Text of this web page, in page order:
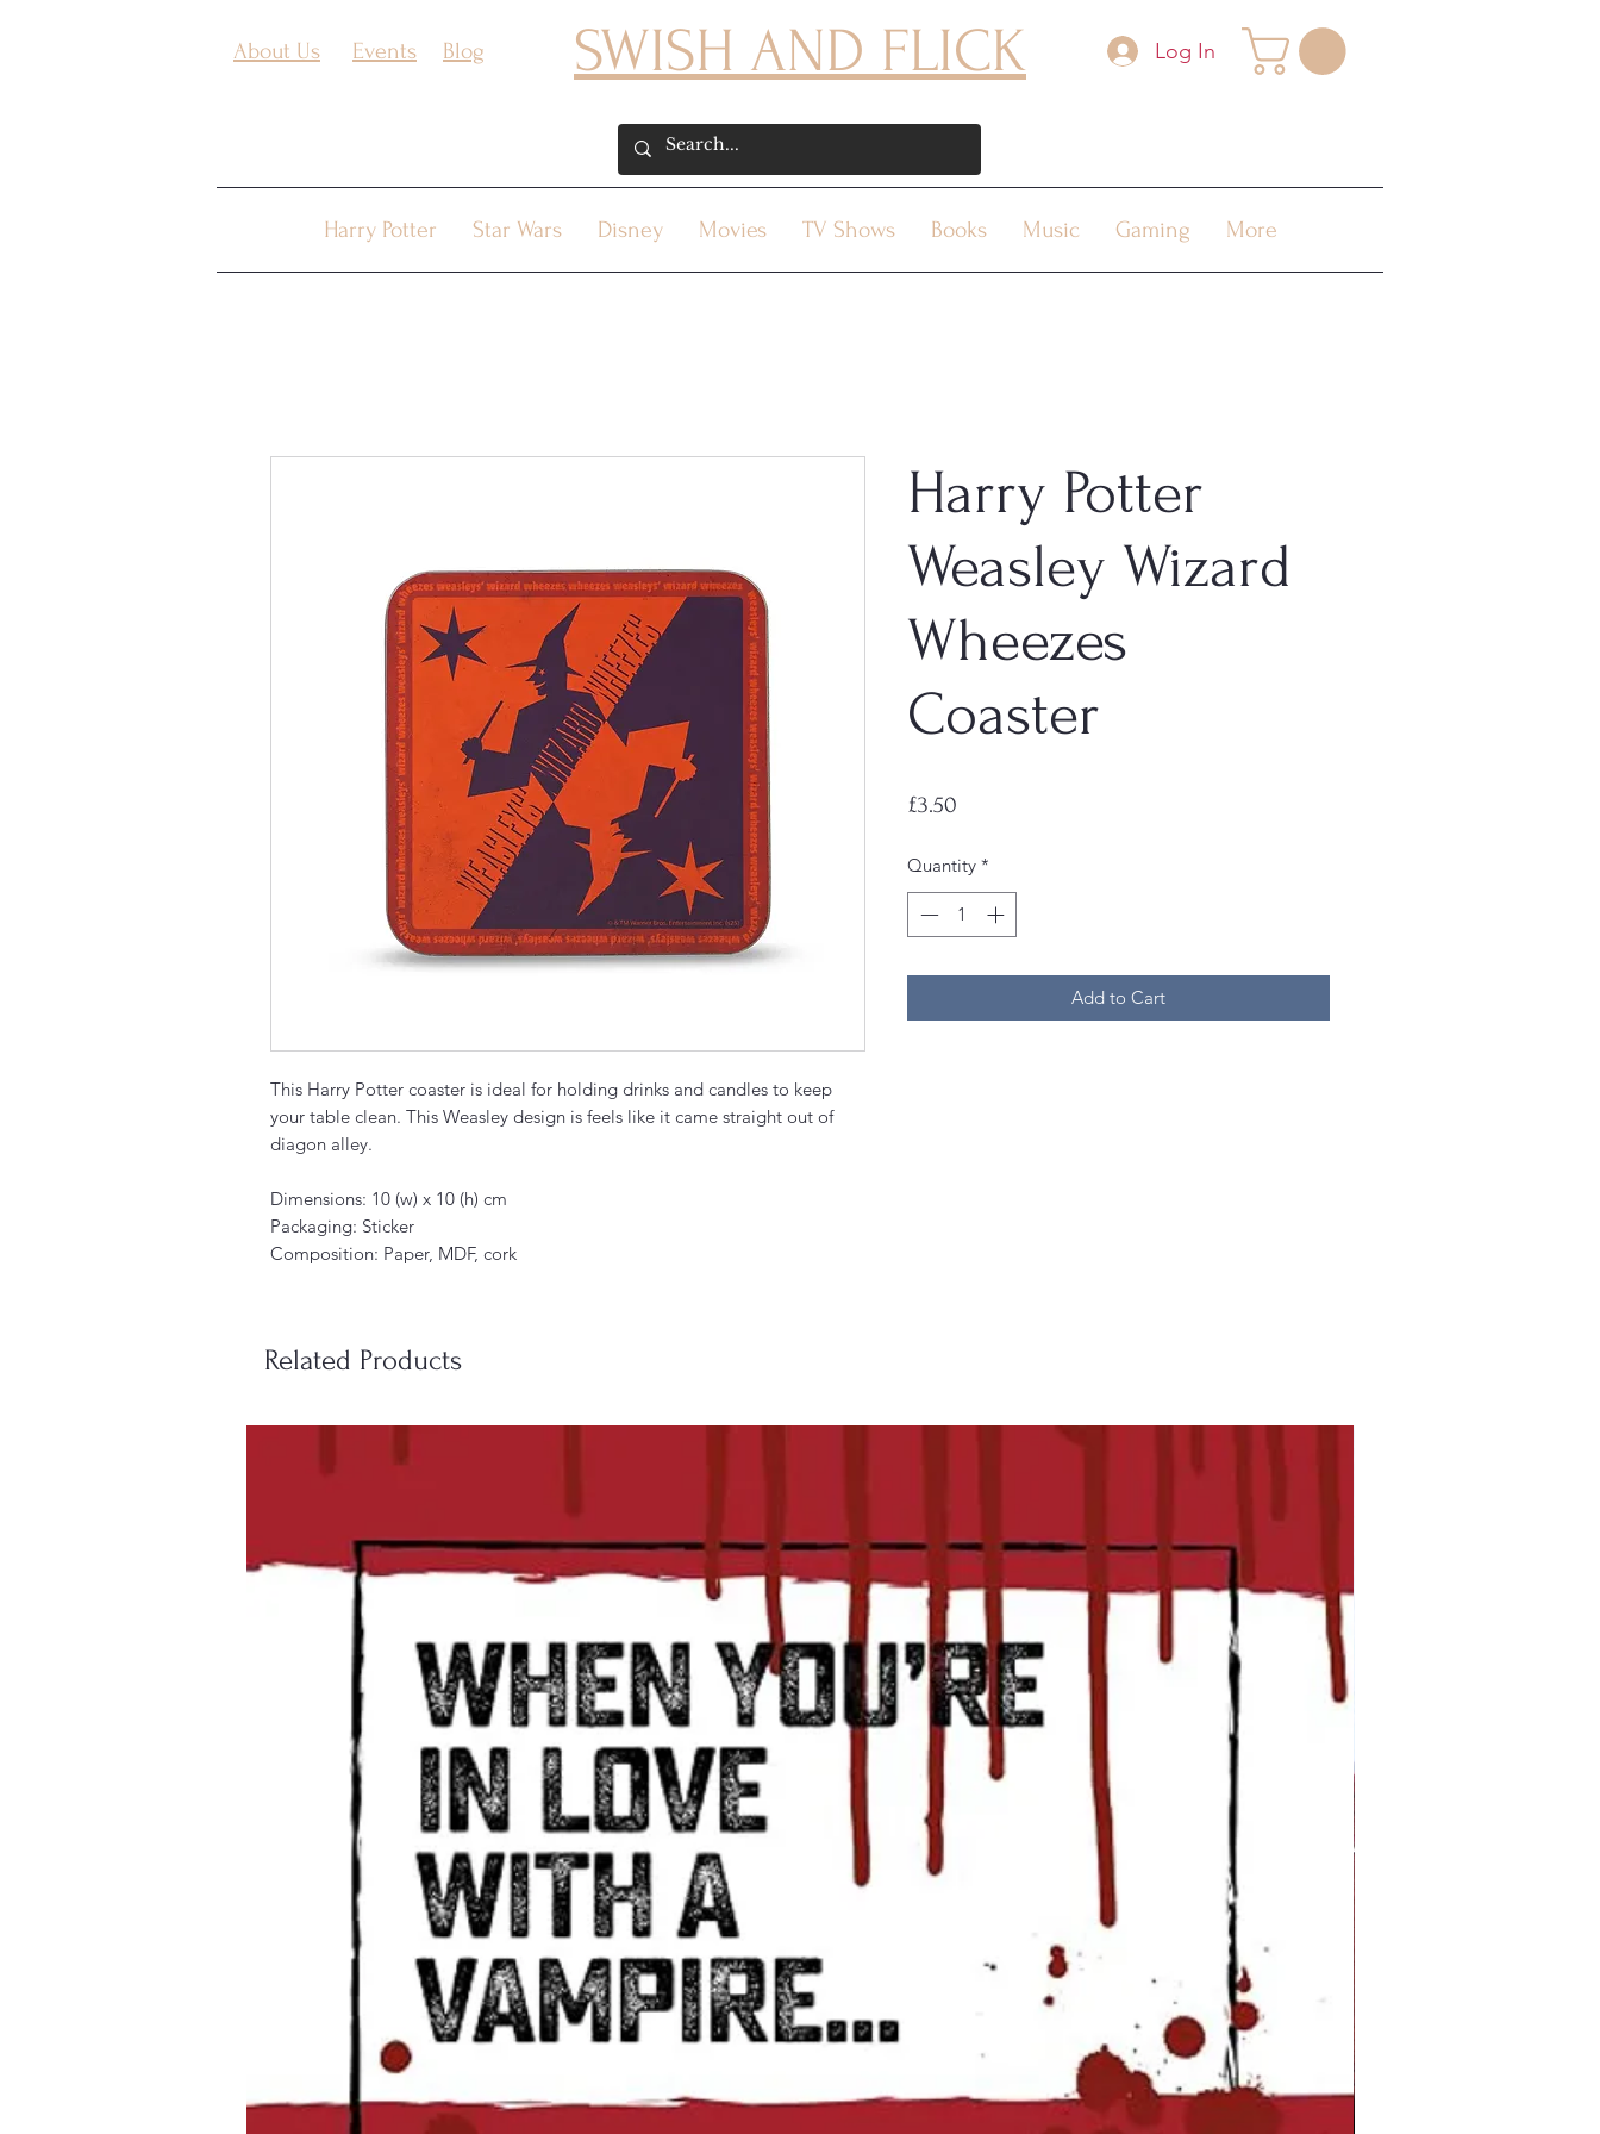
About Us SWISH AND FLICK Log In
Events Blog
Harry Potter Star Wars Disney Movies TV Shows Books Music Gaming More
This Harry Potter coaster is ideal for holding drinks and candles to keep
your table clean. This Weasley design is feels like it came straight out of
diagon alley.
Dimensions: 10 (w) x 10 (h) cm
Packaging: Sticker
Composition: Paper, MDF, cork
Harry Potter
Weasley Wizard
Wheezes
Coaster
£3.50
Quantity *
Add to Cart
Related Products